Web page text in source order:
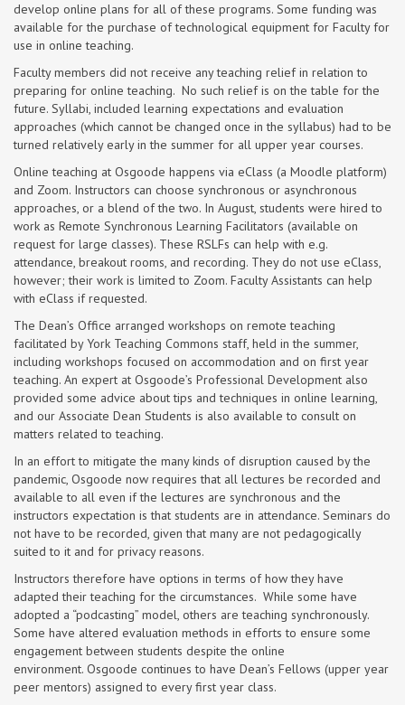
develop online plans for all of these programs. Some funding was
available for the purchase of technological equipment for Faculty for
use in online teaching.
Faculty members did not receive any teaching relief in relation to
preparing for online teaching. No such relief is on the table for the
future. Syllabi, included learning expectations and evaluation
approaches (which cannot be changed once in the syllabus) had to be
turned relatively early in the summer for all upper year courses.
Online teaching at Osgoode happens via eClass (a Moodle platform)
and Zoom. Instructors can choose synchronous or asynchronous
approaches, or a blend of the two. In August, students were hired to
work as Remote Synchronous Learning Facilitators (available on
request for large classes). These RSLFs can help with e.g.
attendance, breakout rooms, and recording. They do not use eClass,
however; their work is limited to Zoom. Faculty Assistants can help
with eClass if requested.
The Dean’s Office arranged workshops on remote teaching
facilitated by York Teaching Commons staff, held in the summer,
including workshops focused on accommodation and on first year
teaching. An expert at Osgoode’s Professional Development also
provided some advice about tips and techniques in online learning,
and our Associate Dean Students is also available to consult on
matters related to teaching.
In an effort to mitigate the many kinds of disruption caused by the
pandemic, Osgoode now requires that all lectures be recorded and
available to all even if the lectures are synchronous and the
instructors expectation is that students are in attendance. Seminars do
not have to be recorded, given that many are not pedagogically
suited to it and for privacy reasons.
Instructors therefore have options in terms of how they have
adapted their teaching for the circumstances. While some have
adopted a “podcasting” model, others are teaching synchronously.
Some have altered evaluation methods in efforts to ensure some
engagement between students despite the online
environment. Osgoode continues to have Dean’s Fellows (upper year
peer mentors) assigned to every first year class.